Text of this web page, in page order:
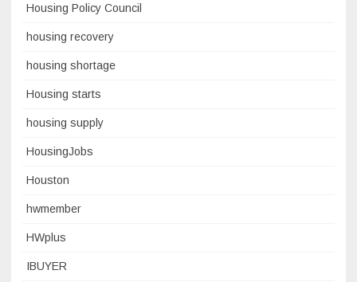
Housing Policy Council
housing recovery
housing shortage
Housing starts
housing supply
HousingJobs
Houston
hwmember
HWplus
IBUYER